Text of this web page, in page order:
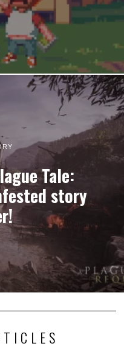
Tale:
story